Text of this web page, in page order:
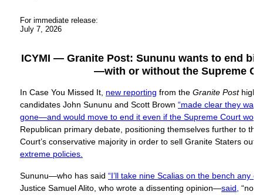
For immediate release:
July 7, 2026
ICYMI — Granite Post: Sununu wants to end
—with or without the Supreme
In Case You Missed It, new reporting from the Granite Post
candidates John Sununu and Scott Brown “made clear they
gone—and would move to end it even if the Supreme Court
Republican primary debate, positioning themselves further to
Court’s conservative majority in order to sell Granite Staters out
extreme policies.
Sununu—who has said “I’ll take nine Scalias on the bench any
Justice Samuel Alito, who wrote a dissenting opinion—said, “no